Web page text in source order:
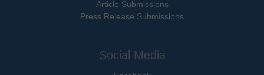
Article Submissions
Press Release Submissions
Social Media